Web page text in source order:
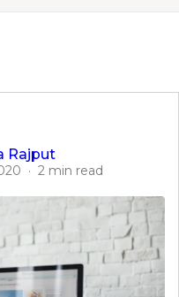
Rajput
· 2 min read